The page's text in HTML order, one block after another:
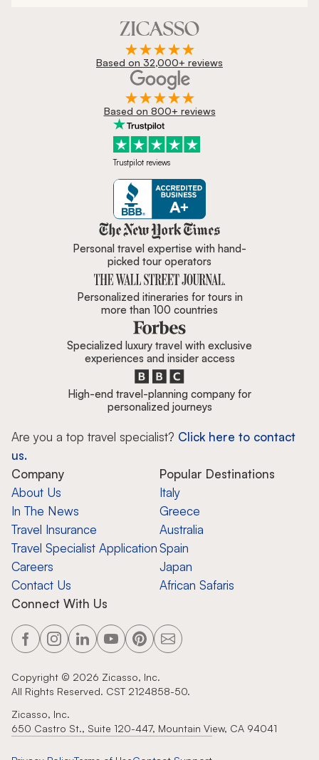
Based on 32,000+ reviews
Based on 800+ reviews
Trustpilot reviews
Zicasso is featured in New York
Personal travel expertise with hand-
picked tour operators
Personalized itineraries for tours in
more than 100 countries
Specialized luxury travel with exclusive
experiences and insider access
High-end travel-planning company for
personalized journeys
Are you a top travel specialist? Click here to contact
us.
Company
About Us
In The News
Travel Insurance
Travel Specialist Application
Careers
Contact Us
Popular Destinations
Italy
Greece
Australia
Spain
Japan
African Safaris
Connect With Us
Copyright © 2026 Zicasso, Inc.
All Rights Reserved. CST 2124858-50.
Zicasso, Inc.
650 Castro St., Suite 120-447, Mountain View, CA 94041